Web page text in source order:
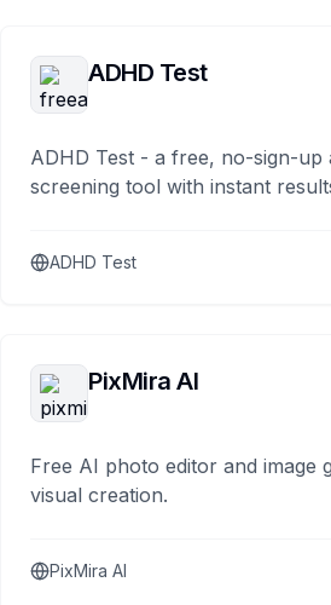
ADHD Test
ADHD Test - a free, no-sign-up
screening tool with instant
ADHD Test
PixMira AI
Free AI photo editor and image
visual creation.
PixMira AI